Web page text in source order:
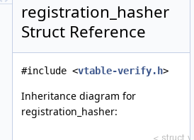
registration_hasher
Struct Reference
#include <vtable-verify.h>
Inheritance diagram for
registration_hasher: